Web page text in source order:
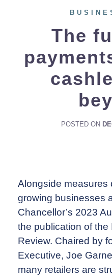
The
POSTED ON
Alongside measures
growing businesses
Chancellor’s 2023
the publication of
Review. Chaired by
Executive, Joe
many retailers are